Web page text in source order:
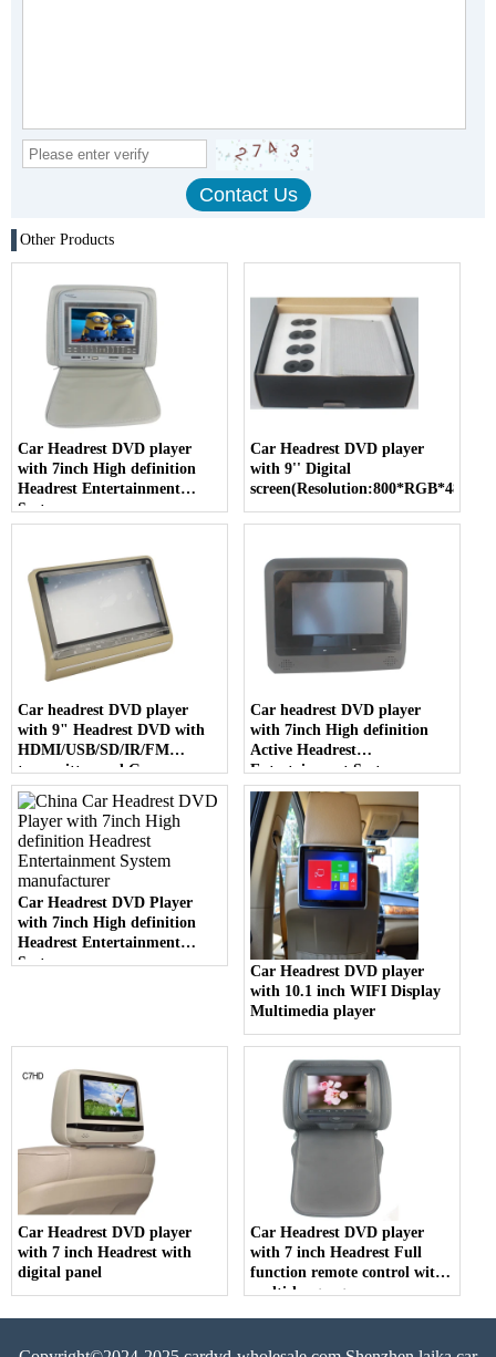
Other Products
Car Headrest DVD player
with 7inch High definition
Headrest Entertainment
System
Car Headrest DVD player
with 9'' Digital
screen(Resolution:800*RGB*480)
Car headrest DVD player
with 9" Headrest DVD with
HDMI/USB/SD/IR/FM
transmitter and Game
Function
Car headrest DVD player
with 7inch High definition
Active Headrest
Entertainment System
Car Headrest DVD Player
with 7inch High definition
Headrest Entertainment
System
Car Headrest DVD player
with 10.1 inch WIFI Display
Multimedia player
Car Headrest DVD player
with 7 inch Headrest with
digital panel
Car Headrest DVD player
with 7 inch Headrest Full
function remote control with
multi-language menu